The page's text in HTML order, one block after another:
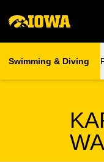
Swimming & Diving